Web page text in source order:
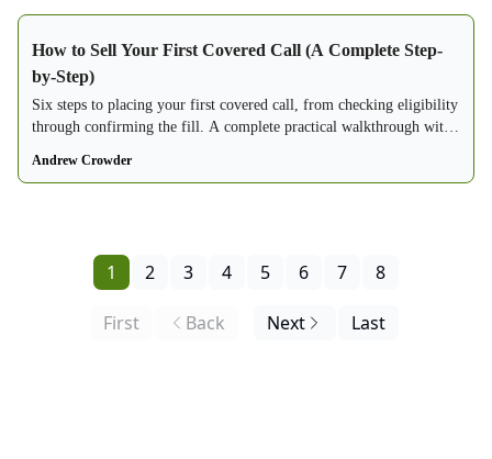
How to Sell Your First Covered Call (A Complete Step-
by-Step)
Six steps to placing your first covered call, from checking eligibility
through confirming the fill. A complete practical walkthrough with
Andrew Crowder
First Back
1 2 3 4 5 6 7 8
Next Last